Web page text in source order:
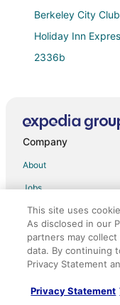
Berkeley City Club
Holiday Inn
2336b
Sunny 1BR in
Spacious 2BR/
Parking
Luxurious 3
Marina Inn
Claremont Resort
Rock Roulade
Graduate by
Rose Garden Inn
Company
About
Jobs
List your property
Partnerships
Newsroom
This site uses
As disclosed in our
partners may
data. By continuing
Privacy Statement
Privacy Statement